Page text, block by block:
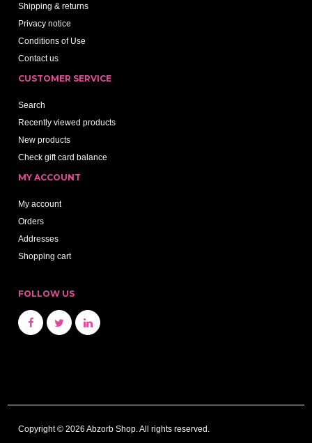
Shipping & returns
Privacy notice
Conditions of Use
Contact us
CUSTOMER SERVICE
Search
Recently viewed products
New products
Check gift card balance
MY ACCOUNT
My account
Orders
Addresses
Shopping cart
FOLLOW US
Copyright © 2026 Abzorb Shop. All rights reserved.